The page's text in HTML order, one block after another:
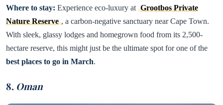
Where to stay: Experience eco-luxury at Grootbos Private
Nature Reserve , a carbon-negative sanctuary near Cape Town.
With sleek, glassy lodges and homegrown food from its 2,500-
hectare reserve, this might just be the ultimate spot for one of the
best places to go in March.
8. Oman